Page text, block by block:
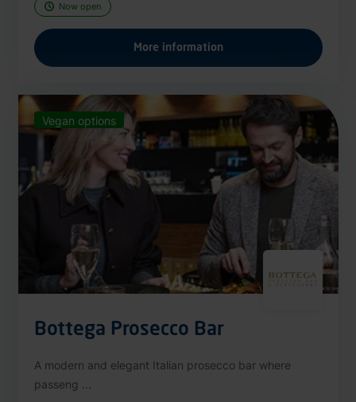
Now open
More information
Vegan options
Bottega Prosecco Bar
A modern and elegant Italian prosecco bar where
passeng ...